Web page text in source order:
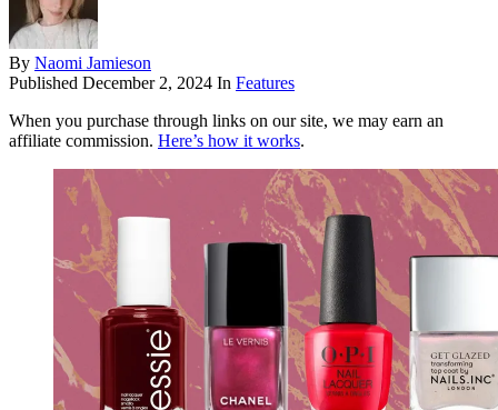
By Naomi Jamieson
Published December 2, 2024 In Features
When you purchase through links on our site, we may earn an
affiliate commission. Here’s how it works.